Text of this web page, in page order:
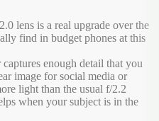
lens is a real upgrade over the
find in budget phones at this
enough detail that you
image for social media or
light than the usual f/2.2
when your subject is in the